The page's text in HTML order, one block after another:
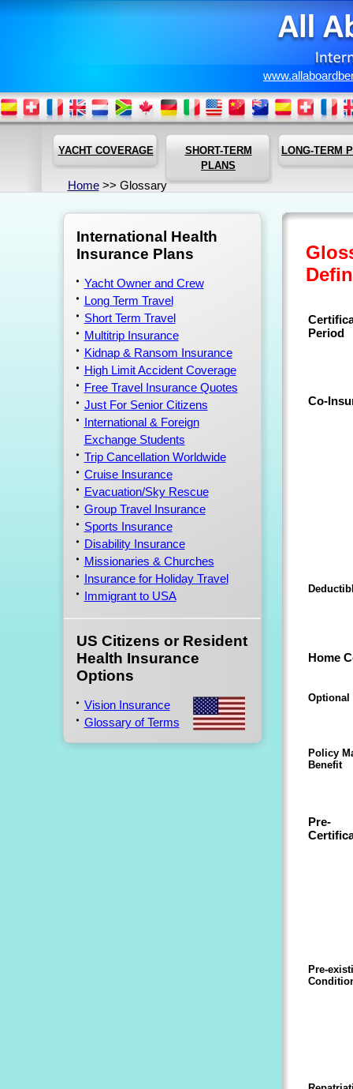
YACHT COVERAGE
SHORT-TERM
PLANS
LONG-TERM
Home>> Glossary
International Health
Insurance Plans
Yacht Owner and Crew
Long Term Travel
Short Term Travel
Multitrip Insurance
Kidnap & Ransom Insurance
High Limit Accident Coverage
Free Travel Insurance Quotes
Just For Senior Citizens
International & Foreign
Exchange Students
Trip Cancellation Worldwide
Cruise Insurance
Evacuation/Sky Rescue
Group Travel Insurance
Sports Insurance
Disability Insurance
Missionaries & Churches
Insurance for Holiday Travel
Immigrant to USA
US Citizens or Resident
Health Insurance
Options
Vision Insurance
Glossary of Terms
Period
Co-
Home
Optional
Policy
Benefit
Pre-
Pre-